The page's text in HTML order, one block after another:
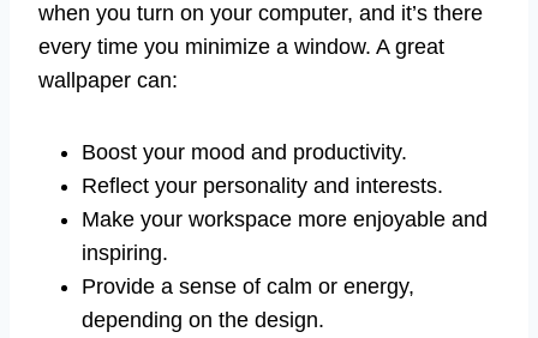
when you turn on your computer, and it’s there
every time you minimize a window. A great
wallpaper can:
Boost your mood and productivity.
Reflect your personality and interests.
Make your workspace more enjoyable and
inspiring.
Provide a sense of calm or energy,
depending on the design.